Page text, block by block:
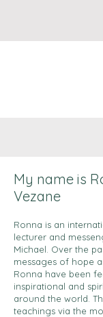
My name is
Vezane
Ronna is an
lecturer and
Michael. Over the
messages of hope
Ronna have been
inspirational and
around the world.
teachings via the